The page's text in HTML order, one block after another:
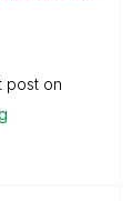
post on